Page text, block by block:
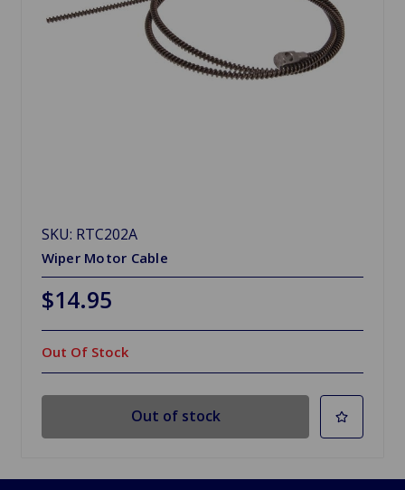
SKU: RTC202A
Wiper Motor Cable
$14.95
Out Of Stock
Out of stock